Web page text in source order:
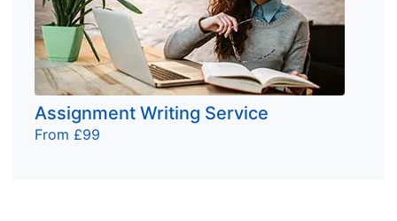
Assignment Writing Service
From £99